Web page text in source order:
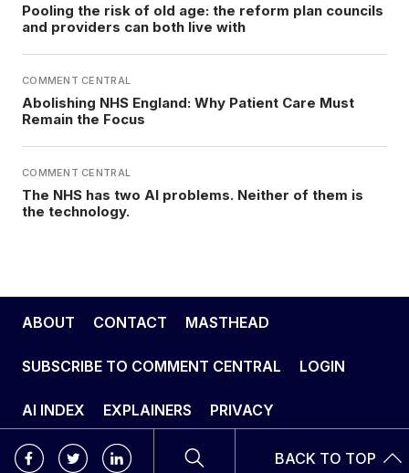
Pooling the risk of old age: the reform plan councils
and providers can both live with
COMMENT CENTRAL
Abolishing NHS England: Why Patient Care Must
Remain the Focus
COMMENT CENTRAL
The NHS has two AI problems. Neither of them is
the technology.
ABOUT CONTACT MASTHEAD
SUBSCRIBE TO COMMENT CENTRAL LOGIN
AI INDEX EXPLAINERS PRIVACY
BACK TO TOP